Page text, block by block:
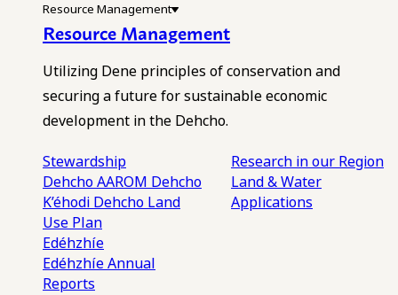
Resource Management
Resource Management
Utilizing Dene principles of conservation and
securing a future for sustainable economic
development in the Dehcho.
Stewardship
Dehcho AAROM Dehcho
K’éhodi Dehcho Land
Use Plan
Edéhzhíe
Edéhzhíe Annual
Reports
Research in our Region
Land & Water
Applications